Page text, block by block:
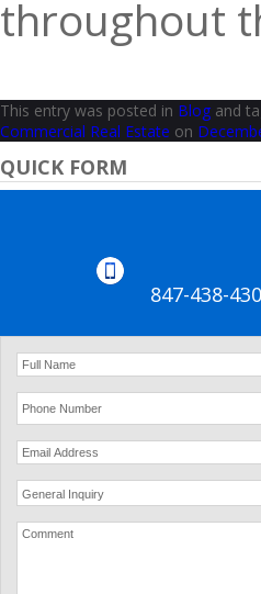
throughout
This entry was posted in Blog and
Commercial Real Estate on
QUICK FORM
847-438-
General Inquiry